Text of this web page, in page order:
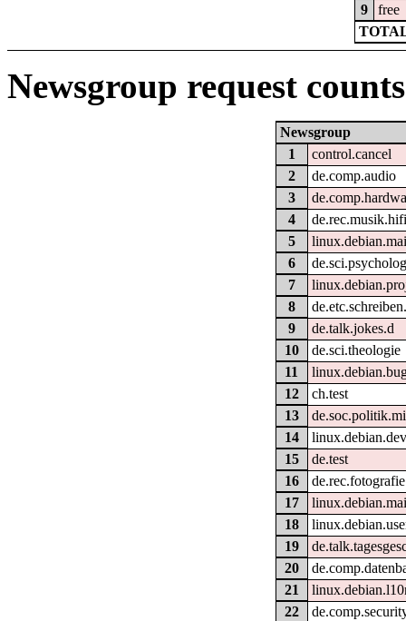
9
free
Newsgroup request
Newsgroup
1
control.cancel
2
de.comp.audio
3
4
5
6
7
8
9
de.talk.jokes.d
10
de.sci.theologie
11
12
ch.test
13
14
15
de.test
16
de.rec.fotografie
17
18
19
20
21
22